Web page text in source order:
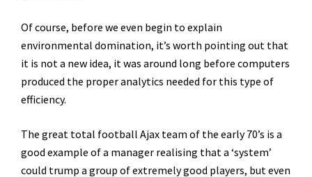
Of course, before we even begin to explain
environmental domination, it’s worth pointing out that
it is not a new idea, it was around long before computers
produced the proper analytics needed for this type of
efficiency.
The great total football Ajax team of the early 70’s is a
good example of a manager realising that a ‘system’
could trump a group of extremely good players, but even